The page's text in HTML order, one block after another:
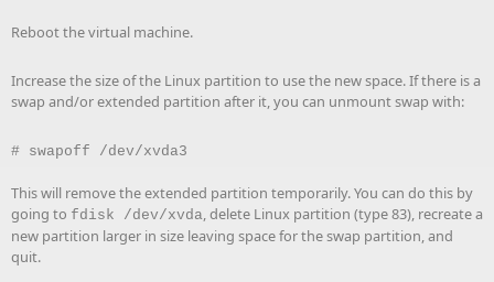
Reboot the virtual machine.
Increase the size of the Linux partition to use the new space. If there is a
swap and/or extended partition after it, you can unmount swap with:
# swapoff /dev/xvda3
This will remove the extended partition temporarily. You can do this by
going to fdisk /dev/xvda, delete Linux partition (type 83), recreate a
new partition larger in size leaving space for the swap partition, and
quit.